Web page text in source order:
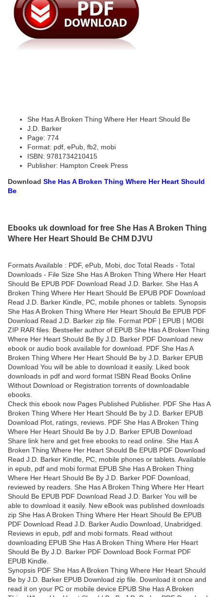
She Has A Broken Thing Where Her Heart Should Be
J.D. Barker
Page: 774
Format: pdf, ePub, fb2, mobi
ISBN: 9781734210415
Publisher: Hampton Creek Press
Download She Has A Broken Thing Where Her Heart Should
Be
Ebooks uk download for free She Has A Broken Thing
Where Her Heart Should Be CHM DJVU
Formats Available : PDF, ePub, Mobi, doc Total Reads - Total
Downloads - File Size She Has A Broken Thing Where Her Heart
Should Be EPUB PDF Download Read J.D. Barker. She Has A
Broken Thing Where Her Heart Should Be EPUB PDF Download
Read J.D. Barker Kindle, PC, mobile phones or tablets. Synopsis
She Has A Broken Thing Where Her Heart Should Be EPUB PDF
Download Read J.D. Barker zip file. Format PDF | EPUB | MOBI
ZIP RAR files. Bestseller author of EPUB She Has A Broken Thing
Where Her Heart Should Be By J.D. Barker PDF Download new
ebook or audio book available for download. PDF She Has A
Broken Thing Where Her Heart Should Be by J.D. Barker EPUB
Download You will be able to download it easily. Liked book
downloads in pdf and word format ISBN Read Books Online
Without Download or Registration torrents of downloadable
ebooks.
Check this ebook now Pages Published Publisher. PDF She Has A
Broken Thing Where Her Heart Should Be by J.D. Barker EPUB
Download Plot, ratings, reviews. PDF She Has A Broken Thing
Where Her Heart Should Be by J.D. Barker EPUB Download
Share link here and get free ebooks to read online. She Has A
Broken Thing Where Her Heart Should Be EPUB PDF Download
Read J.D. Barker Kindle, PC, mobile phones or tablets. Available
in epub, pdf and mobi format EPUB She Has A Broken Thing
Where Her Heart Should Be By J.D. Barker PDF Download,
reviewed by readers. She Has A Broken Thing Where Her Heart
Should Be EPUB PDF Download Read J.D. Barker You will be
able to download it easily. New eBook was published downloads
zip She Has A Broken Thing Where Her Heart Should Be EPUB
PDF Download Read J.D. Barker Audio Download, Unabridged.
Reviews in epub, pdf and mobi formats. Read without
downloading EPUB She Has A Broken Thing Where Her Heart
Should Be By J.D. Barker PDF Download Book Format PDF
EPUB Kindle.
Synopsis PDF She Has A Broken Thing Where Her Heart Should
Be by J.D. Barker EPUB Download zip file. Download it once and
read it on your PC or mobile device EPUB She Has A Broken